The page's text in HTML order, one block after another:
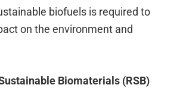
biofuels is required to
on the environment and
Biomaterials (RSB)